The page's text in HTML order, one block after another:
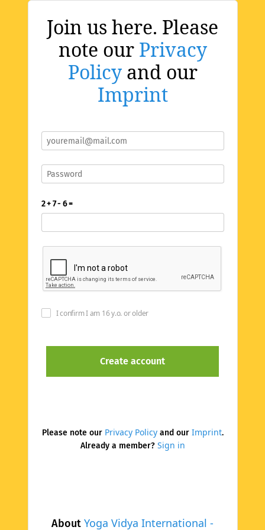
Join us here. Please
note our Privacy
Policyand our
Imprint
About Yoga Vidya International -
2 + 7 - 6 =
I confirm I am 16 y.o. or older
Please note our Privacy Policyand our Imprint.
Already a member? Sign in